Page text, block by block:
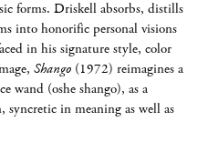
forms. Driskell absorbs, distills
into honorific personal visions
in his signature style, color
Shango (1972) reimagines a
wand (oshe shango), as a
in meaning as well as